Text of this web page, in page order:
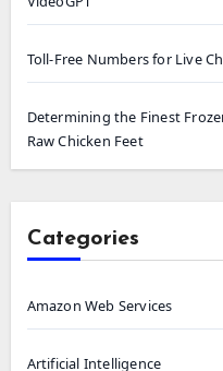
Toll-Free Numbers for Live
Determining the Finest
Raw Chicken Feet
Categories
Amazon Web Services
Artificial Intelligence